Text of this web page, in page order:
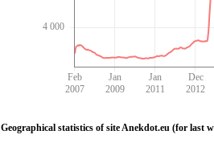
4 000
Feb
2007
Jan
2009
Jan
2011
Dec
2012
Geographical statistics of site Anekdot.eu (for last